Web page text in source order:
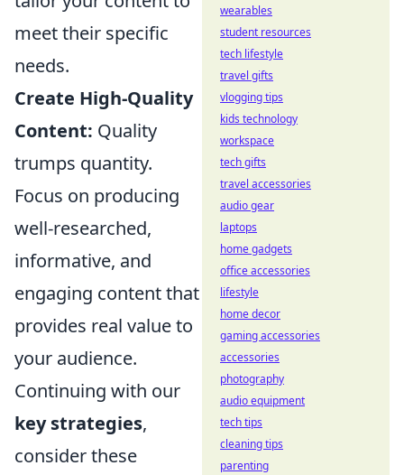
meet their specific
needs.
Create High-Quality
Content: Quality
trumps quantity.
Focus on producing
well-researched,
informative, and
engaging content that
provides real value to
your audience.
Continuing with our
key strategies,
consider these
wearables
student resources
tech lifestyle
travel gifts
vlogging tips
kids technology
workspace
tech gifts
travel accessories
audio gear
laptops
home gadgets
office accessories
lifestyle
home decor
gaming accessories
accessories
photography
audio equipment
tech tips
cleaning tips
parenting